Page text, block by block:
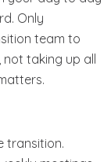
Only
team to
not taking up all
transition.